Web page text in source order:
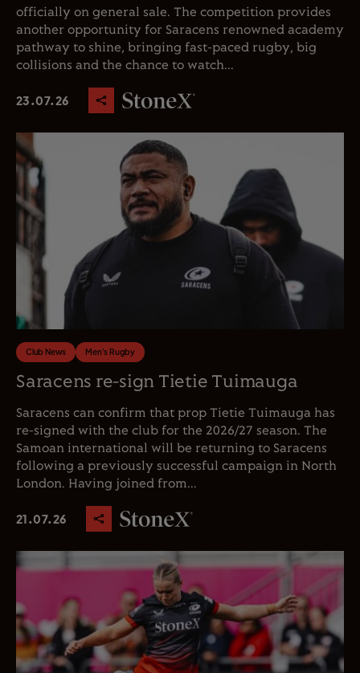
officially on general sale. The competition provides
another opportunity for Saracens renowned academy
pathway to shine, bringing fast-paced rugby, big
collisions and the chance to watch...
23.07.26
Club News Men's Rugby
Saracens re-sign Tietie Tuimauga
Saracens can confirm that prop Tietie Tuimauga has
re-signed with the club for the 2026/27 season. The
Samoan international will be returning to Saracens
following a previously successful campaign in North
London. Having joined from...
21.07.26